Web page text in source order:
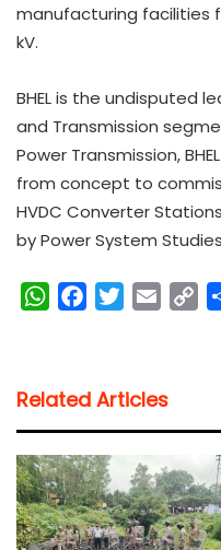
manufacturing facilities
kV.
BHEL is the undisputed
and Transmission
Power Transmission,
from concept to
HVDC Converter
by Power System
W
s
A
p
p
b
o
o
k
t
e
l
i
n
k
Related Articles